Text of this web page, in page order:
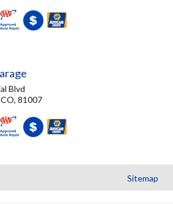
Blvd
81007
Sitemap